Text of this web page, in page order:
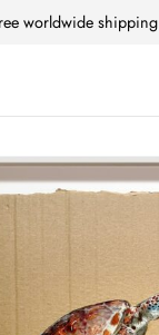
worldwide shipping